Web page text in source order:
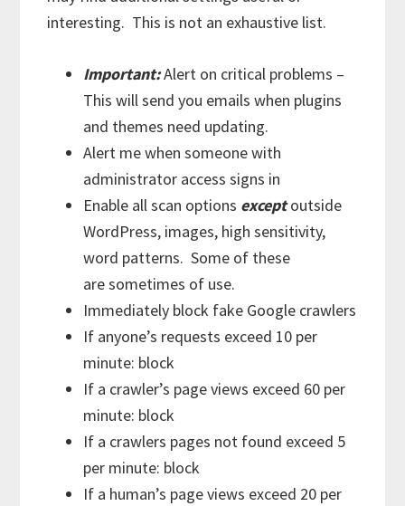
interesting. This is not an exhaustive list.
Important:Alert on critical problems –
This will send you emails when plugins
and themes need updating.
Alert me when someone with
administrator access signs in
Enable all scan options except outside
WordPress, images, high sensitivity,
word patterns. Some of these
are sometimes of use.
Immediately block fake Google crawlers
If anyone’s requests exceed 10 per
minute: block
If a crawler’s page views exceed 60 per
minute: block
If a crawlers pages not found exceed 5
per minute: block
If a human’s page views exceed 20 per